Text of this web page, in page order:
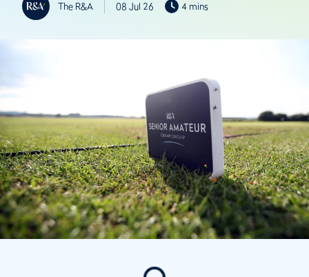
The R&A 08 Jul 26 4 mins